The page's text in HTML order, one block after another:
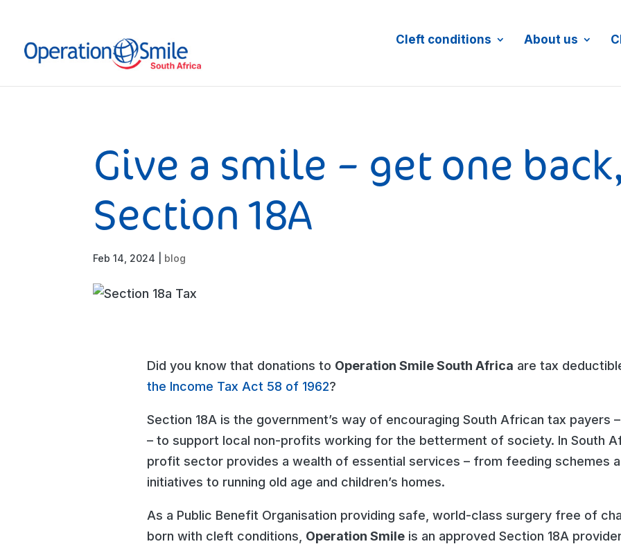
Cleft conditions About us
Give a smile – get one
Section 18A
Feb 14, 2024 blog
Did you know that donations to Operation Smile South Africa are tax
the Income Tax Act 58 of 1962?
Section 18A is the government’s way of encouraging South African tax payers
– to support local non-profits working for the betterment of society. In South
profit sector provides a wealth of essential services – from feeding schemes
initiatives to running old age and children’s homes.
As a Public Benefit Organisation providing safe, world-class surgery free of
born with cleft conditions, Operation Smile is an approved Section 18A